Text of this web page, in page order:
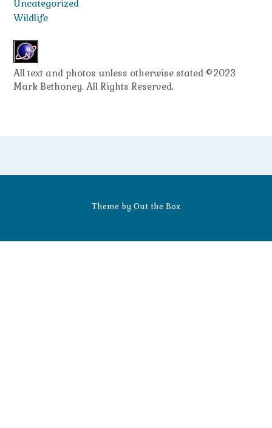
Uncategorized
Wildlife
All text and photos unless otherwise stated ©2023
Mark Bethoney. All Rights Reserved.
Theme by Out the Box